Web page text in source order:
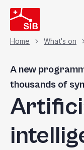
Skip
to
main
content
Home What's on
A new
thousands of